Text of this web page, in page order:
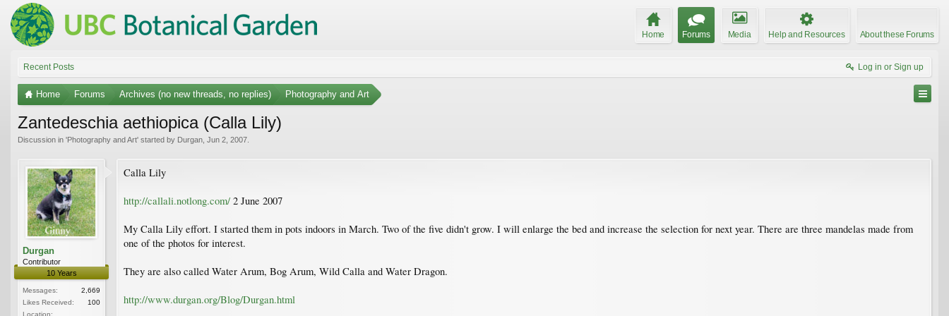
Home Forums Media Help and Resources About these Forums
Recent Posts Log in or Sign up
Home Forums Archives (no new threads, no replies) Photography and Art
Zantedeschia aethiopica (Calla Lily)
Discussion in 'Photography and Art' started by Durgan Jun 2, 2007
Durgan
Contributor
10 Years
Messages:
2,669
Likes Received:
100
Location:
Calla Lily
http://callali.notlong.com/ 2 June 2007
My Calla Lily effort. I started them in pots indoors in March. Two of the five didn't grow. I will enlarge the bed and increase the selection for next year. There are three mandelas made from
one of the photos for interest.
They are also called Water Arum, Bog Arum, Wild Calla and Water Dragon.
http://www.durgan.org/Blog/Durgan.html